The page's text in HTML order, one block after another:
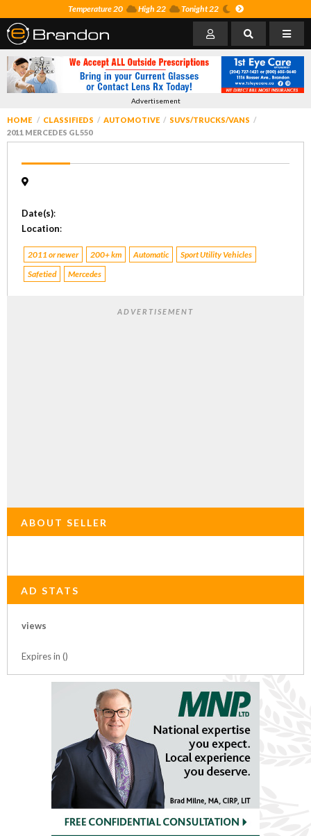
Temperature 20 High 22 Tonight 22
Advertisement
HOME CLASSIFIEDS AUTOMOTIVE
SUVS/TRUCKS/VANS
2011 MERCEDES GL550
Date(s):
Location:
2011 or newer 200+ km Automatic
Sport Utility Vehicles
Safetied
Mercedes
ADVERTISEMENT
ABOUT SELLER
AD STATS
views
Expires in ()